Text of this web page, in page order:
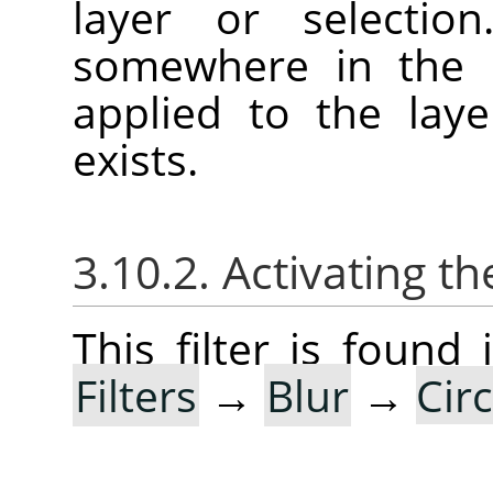
layer or
somewhere in
applied to the
exists.
3.10.2. Activating
This filter is found
Filters → Blur →